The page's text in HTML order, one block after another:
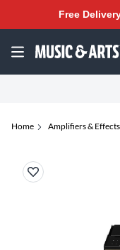
Free
Home Amplifiers & Effects